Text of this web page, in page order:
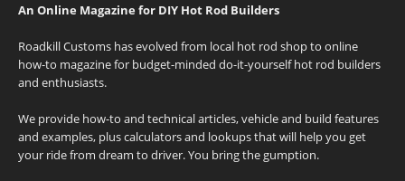
An Online Magazine for DIY Hot Rod Builders
Roadkill Customs has evolved from local hot rod shop to online
how-to magazine for budget-minded do-it-yourself hot rod builders
and enthusiasts.
We provide how-to and technical articles, vehicle and build features
and examples, plus calculators and lookups that will help you get
your ride from dream to driver. You bring the gumption.